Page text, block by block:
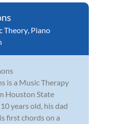
Theory, Piano
is a Music Therapy
Houston State
years old, his dad
first chords on a